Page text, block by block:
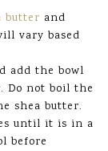
butter and
vary based
add the bowl
Do not boil the
shea butter.
until it is in a
before